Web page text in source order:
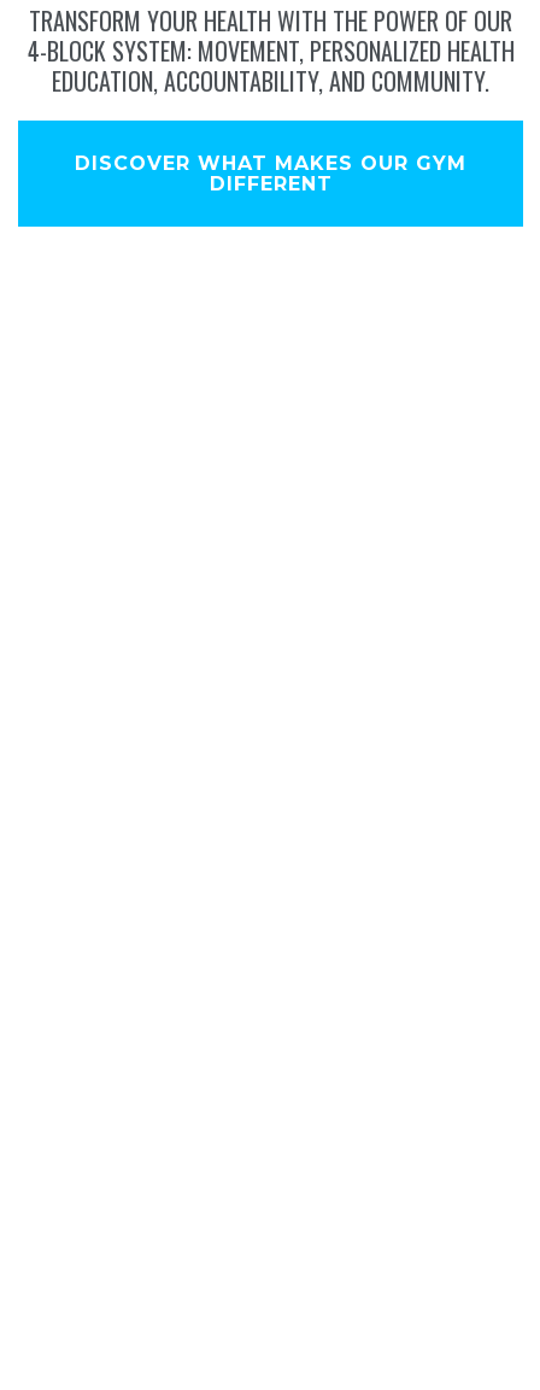
TRANSFORM YOUR HEALTH WITH THE POWER OF OUR
4-BLOCK SYSTEM: MOVEMENT, PERSONALIZED HEALTH
EDUCATION, ACCOUNTABILITY, AND COMMUNITY.
DISCOVER WHAT MAKES OUR GYM
DIFFERENT